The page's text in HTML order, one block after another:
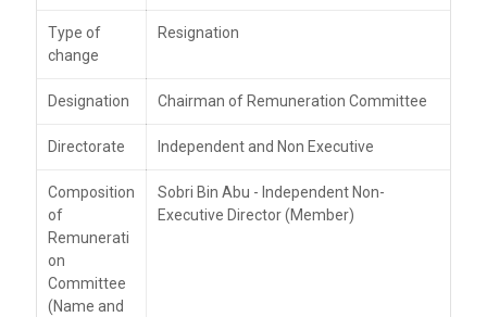
Type of
change
Resignation
Designation Chairman of Remuneration Committee
Directorate Independent and Non Executive
Composition
of
Remunerati
on
Committee
(Name and
Sobri Bin Abu - Independent Non-
Executive Director (Member)